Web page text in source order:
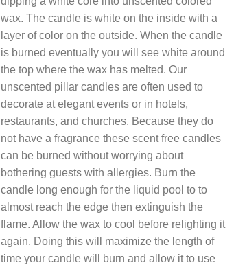
wax. The candle is white on the inside with a
layer of color on the outside. When the candle
is burned eventually you will see white around
the top where the wax has melted. Our
unscented pillar candles are often used to
decorate at elegant events or in hotels,
restaurants, and churches. Because they do
not have a fragrance these scent free candles
can be burned without worrying about
bothering guests with allergies. Burn the
candle long enough for the liquid pool to to
almost reach the edge then extinguish the
flame. Allow the wax to cool before relighting it
again. Doing this will maximize the length of
time your candle will burn and allow it to use